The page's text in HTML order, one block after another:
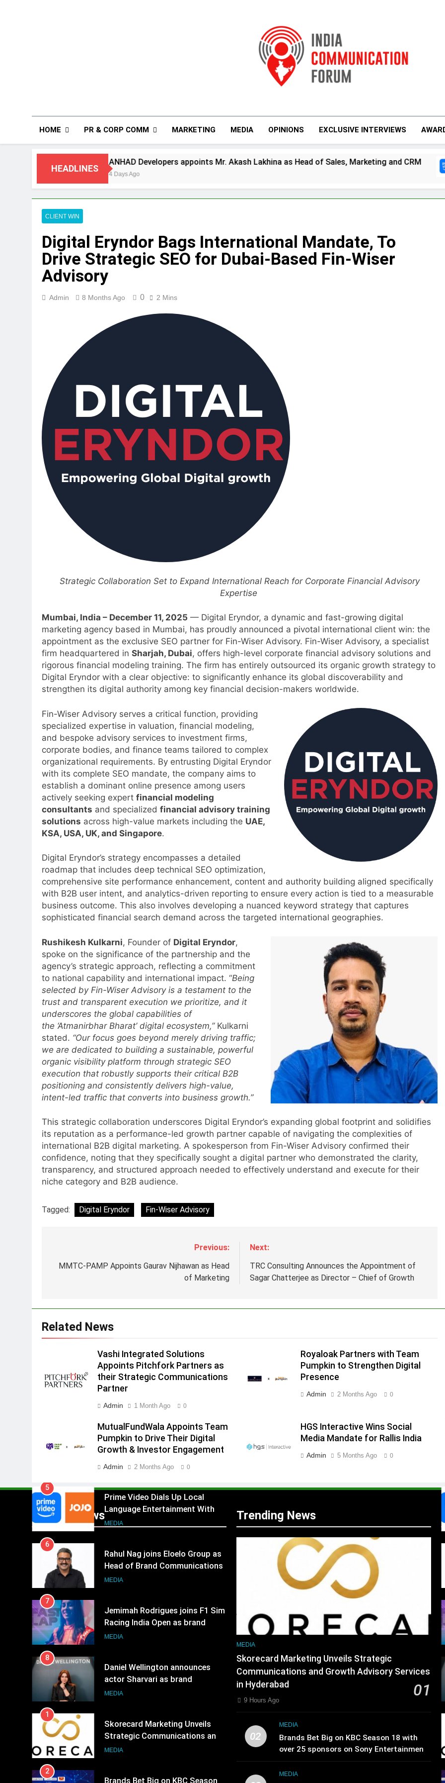
India
HOME PR & CORP COMM MARKETING MEDIA OPINIONS EXCLUSIVE INTERVIEWS
HEADLINES
ANHAD Developers appoints Mr. Akash Lakhina as Head of Sales, Marketing and CRM
4
CLIENT WIN
Digital Eryndor Bags International Mandate, To
Drive Strategic SEO for Dubai-Based Fin-Wiser
Advisory
Admin 8 Months Ago 0 2 Mins
Strategic Collaboration Set to Expand International Reach for Corporate Financial Advisory
Expertise
Mumbai, India – December 11, 2025 — Digital Eryndor, a dynamic and fast-growing digital
marketing agency based in Mumbai, has proudly announced a pivotal international client win: the
appointment as the exclusive SEO partner for Fin-Wiser Advisory. Fin-Wiser Advisory, a specialist
firm headquartered in Sharjah, Dubai, offers high-level corporate financial advisory solutions and
rigorous financial modeling training. The firm has entirely outsourced its organic growth strategy to
Digital Eryndor with a clear objective: to significantly enhance its global discoverability and
strengthen its digital authority among key financial decision-makers worldwide.
Fin-Wiser Advisory serves a critical function, providing
specialized expertise in valuation, financial modeling,
and bespoke advisory services to investment firms,
corporate bodies, and finance teams tailored to complex
organizational requirements. By entrusting Digital Eryndor
with its complete SEO mandate, the company aims to
establish a dominant online presence among users
actively seeking expert financial modeling
consultants and specialized financial advisory training
solutions across high-value markets including the UAE,
KSA, USA, UK, and Singapore.
Digital Eryndor’s strategy encompasses a detailed
roadmap that includes deep technical SEO optimization,
comprehensive site performance enhancement, content and authority building aligned specifically
with B2B user intent, and analytics-driven reporting to ensure every action is tied to a measurable
business outcome. This also involves developing a nuanced keyword strategy that captures
sophisticated financial search demand across the targeted international geographies.
Rushikesh Kulkarni, Founder of Digital Eryndor,
spoke on the significance of the partnership and the
agency’s strategic approach, reflecting a commitment
to national capability and international impact. “Being
selected by Fin-Wiser Advisory is a testament to the
trust and transparent execution we prioritize, and it
underscores the global capabilities of
the ‘Atmanirbhar Bharat’ digital ecosystem,” Kulkarni
stated. “Our focus goes beyond merely driving traffic;
we are dedicated to building a sustainable, powerful
organic visibility platform through strategic SEO
execution that robustly supports their critical B2B
positioning and consistently delivers high-value,
intent-led traffic that converts into business growth.”
This strategic collaboration underscores Digital Eryndor’s expanding global footprint and solidifies
its reputation as a performance-led growth partner capable of navigating the complexities of
international B2B digital marketing. A spokesperson from Fin-Wiser Advisory confirmed their
confidence, noting that they specifically sought a digital partner who demonstrated the clarity,
transparency, and structured approach needed to effectively understand and execute for their
niche category and B2B audience.
Tagged: Digital Eryndor Fin-Wiser Advisory
Previous:
MMTC-PAMP Appoints Gaurav Nijhawan as Head
of Marketing
Next:
TRC Consulting Announces the Appointment of
Sagar Chatterjee as Director – Chief of Growth
Related News
Vashi Integrated Solutions
Appoints Pitchfork Partners as
their Strategic Communications
Partner
Admin 1 Month Ago 0
Royaloak Partners with Team
Pumpkin to Strengthen Digital
Presence
Admin 2 Months Ago 0
MutualFundWala Appoints Team
Pumpkin to Drive Their Digital
Growth & Investor Engagement
Admin 2 Months Ago 0
HGS Interactive Wins Social
Media Mandate for Rallis India
Admin 5 Months Ago 0
Popular News
5
Prime Video Dials Up Local
Language Entertainment With
JOJO, a New Gujarati Add-on
Subscription for Customers in
India
MEDIA
6
Rahul Nag joins Eloelo Group as
MEDIA
7
Jemimah Rodrigues joins F1 Sim
Racing India Open as brand
ambassador
MEDIA
Daniel Wellington announces
Skorecard Marketing Unveils
Strategic Communications and
Hyderabad
Brands Bet Big on KBC Season
18 with over 25 sponsors on
Sony Entertainment Television
MEDIA
3
Pandit Ayush Gaur: The
Media is Missing
MEDIA
ANHAD Developers appoints Mr.
Akash Lakhina as Head of Sales,
Marketing and CRM
MEDIA
5
Prime Video Dials Up Local
Language Entertainment With
JOJO, a New Gujarati Add-on
MEDIA
6
Rahul Nag joins Eloelo Group as
Head of Brand Communications
MEDIA
7
Jemimah Rodrigues joins F1 Sim
Racing India Open as brand
ambassador
MEDIA
8
Daniel Wellington announces
actor Sharvari as brand
ambassador for India watch
MEDIA
1
Skorecard Marketing Unveils
Strategic Communications and
Growth Advisory Services in
MEDIA
2
Brands Bet Big on KBC Season
Trending News
MEDIA
Skorecard Marketing Unveils Strategic
Communications and Growth Advisory Services
in Hyderabad
01
9 Hours Ago
02
MEDIA
Brands Bet Big on KBC Season 18 with
over 25 sponsors on Sony Entertainment
Television
MEDIA